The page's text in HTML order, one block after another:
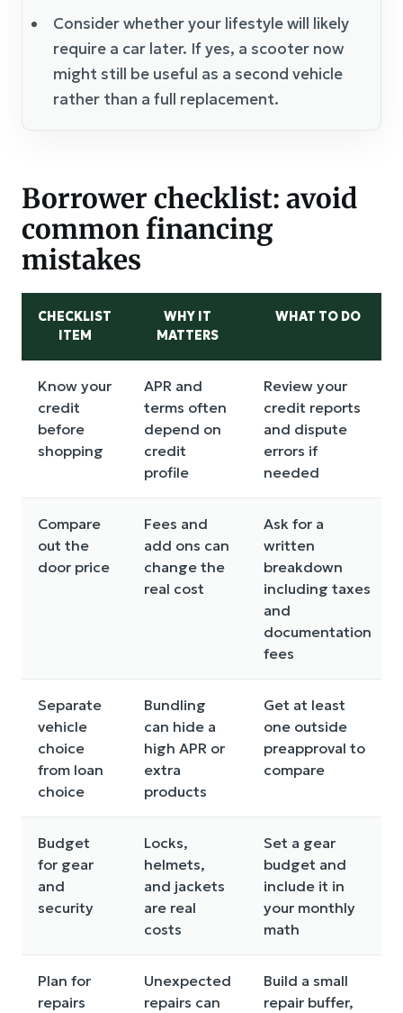
Consider whether your lifestyle will likely
require a car later. If yes, a scooter now
might still be useful as a second vehicle
rather than a full replacement.
Borrower checklist: avoid
common financing
mistakes
CHECKLIST
ITEM
WHY IT
MATTERS
WHAT TO DO
Know your
credit
before
shopping
APR and
terms often
depend on
credit
profile
Review your
credit reports
and dispute
errors if
needed
Compare
out the
door price
Fees and
add ons can
change the
real cost
Ask for a
written
breakdown
including taxes
and
documentation
fees
Separate
vehicle
choice
from loan
choice
Bundling
can hide a
high APR or
extra
products
Get at least
one outside
preapproval to
compare
Budget
for gear
and
security
Locks,
helmets,
and jackets
are real
costs
Set a gear
budget and
include it in
your monthly
math
Plan for
repairs
Unexpected
repairs can
Build a small
repair buffer,